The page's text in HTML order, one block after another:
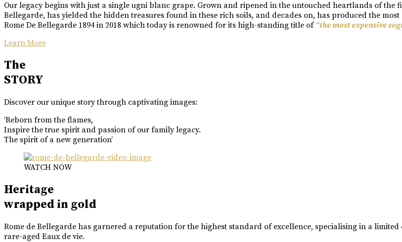
Our legacy begins with just a single ugni blanc grape. Grown and ripened in the untouched heartlands of the
Bellegarde, has yielded the hidden treasures found in these rich soils, and decades on, has produced the
Rome De Bellegarde 1894 in 2018 which today is renowned for its high-standing title of “the most expensive
Learn More
The
STORY
Discover our unique story through captivating images:
‘Reborn from the flames,
Inspire the true spirit and passion of our family legacy.
The spirit of a new generation’
WATCH NOW
Heritage
wrapped in gold
Rome de Bellegarde has garnered a reputation for the highest standard of excellence, specialising in a
rare-aged Eaux de vie.